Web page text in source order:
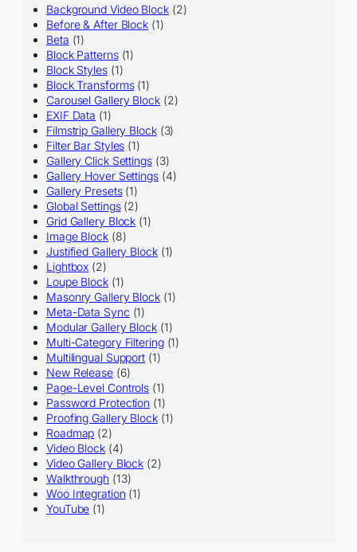
Background Video Block(2)
Before & After Block (1)
Beta (1)
Block Patterns(1)
Block Styles(1)
Block Transforms(1)
Carousel Gallery Block(2)
EXIF Data (1)
Filmstrip Gallery Block(3)
Filter Bar Styles (1)
Gallery Click Settings(3)
Gallery Hover Settings(4)
Gallery Presets(1)
Global Settings(2)
Grid Gallery Block (1)
Image Block(8)
Justified Gallery Block(1)
Lightbox (2)
Loupe Block(1)
Masonry Gallery Block(1)
Meta-Data Sync (1)
Modular Gallery Block(1)
Multi-Category Filtering(1)
Multilingual Support (1)
New Release(6)
Page-Level Controls (1)
Password Protection (1)
Proofing Gallery Block(1)
Roadmap (2)
Video Block(4)
Video Gallery Block (2)
Walkthrough (13)
Woo Integration (1)
YouTube (1)